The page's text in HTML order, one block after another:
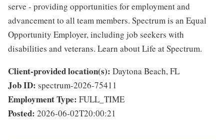
serve - providing opportunities for employment and
advancement to all team members. Spectrum is an Equal
Opportunity Employer, including job seekers with
disabilities and veterans. Learn about Life at Spectrum.
Client-provided location(s): Daytona Beach, FL
Job ID: spectrum-2026-75411
Employment Type: FULL_TIME
Posted: 2026-06-02T20:00:21